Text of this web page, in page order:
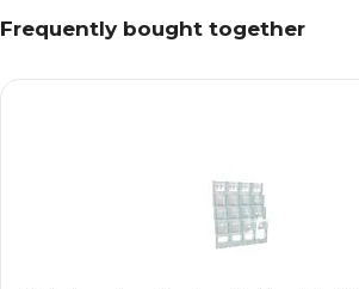
Frequently bought together